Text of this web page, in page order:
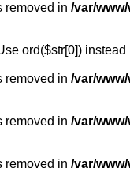
removed in /var/
ord($str[0]) instead
removed in /var/
removed in /var/
removed in /var/